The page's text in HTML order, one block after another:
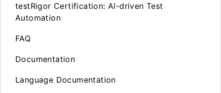
testRigor Certification: AI-driven Test
Automation
FAQ
Documentation
Language Documentation